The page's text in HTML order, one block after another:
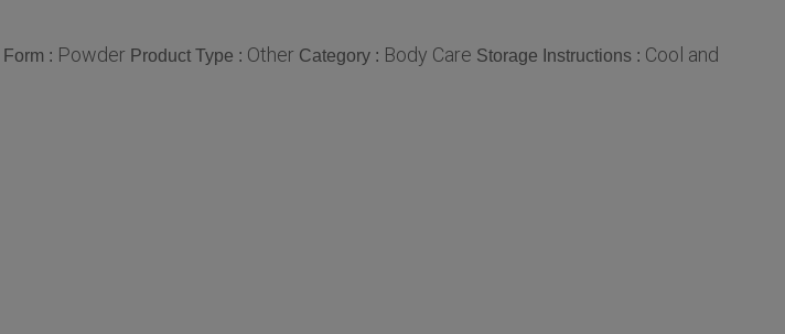
Form : Powder Product Type : Other Category : Body Care Storage Instructions : Cool and